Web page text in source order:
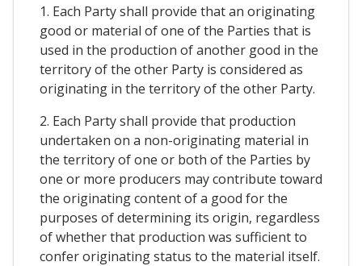
1. Each Party shall provide that an originating
good or material of one of the Parties that is
used in the production of another good in the
territory of the other Party is considered as
originating in the territory of the other Party.
2. Each Party shall provide that production
undertaken on a non-originating material in
the territory of one or both of the Parties by
one or more producers may contribute toward
the originating content of a good for the
purposes of determining its origin, regardless
of whether that production was sufficient to
confer originating status to the material itself.